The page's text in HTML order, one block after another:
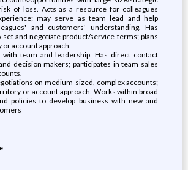
of loss. Acts as a resource for colleagues
may serve as team lead and help
and customers' understanding. Has
and negotiate product/service terms; plans
account approach.
with team and leadership. Has direct contact
decision makers; participates in team sales
on medium-sized, complex accounts;
or account approach. Works within broad
policies to develop business with new and